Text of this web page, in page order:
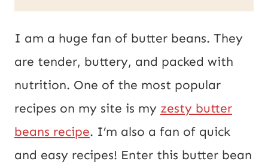
l
*
L
o
t
m
I am a huge fan of butter beans. They
are tender, buttery, and packed with
nutrition. One of the most popular
recipes on my site is my zesty butter
beans recipe. I’m also a fan of quick
and easy recipes! Enter this butter bean